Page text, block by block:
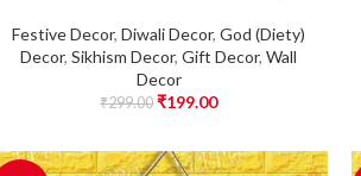
Festive Decor,Diwali Decor,God (Diety)
Decor,Sikhism Decor,Gift Decor,Wall
Decor
₹299.00 ₹199.00